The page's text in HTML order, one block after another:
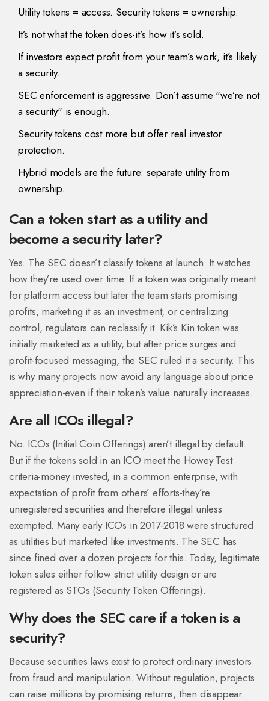
Utility tokens = access. Security tokens = ownership.
It’s not what the token does-it’s how it’s sold.
If investors expect profit from your team’s work, it’s likely
a security.
SEC enforcement is aggressive. Don’t assume "we’re not
a security" is enough.
Security tokens cost more but offer real investor
protection.
Hybrid models are the future: separate utility from
ownership.
Can a token start as a utility and
become a security later?
Yes. The SEC doesn’t classify tokens at launch. It watches
how they’re used over time. If a token was originally meant
for platform access but later the team starts promising
profits, marketing it as an investment, or centralizing
control, regulators can reclassify it. Kik’s Kin token was
initially marketed as a utility, but after price surges and
profit-focused messaging, the SEC ruled it a security. This
is why many projects now avoid any language about price
appreciation-even if their token’s value naturally increases.
Are all ICOs illegal?
No. ICOs (Initial Coin Offerings) aren’t illegal by default.
But if the tokens sold in an ICO meet the Howey Test
criteria-money invested, in a common enterprise, with
expectation of profit from others’ efforts-they’re
unregistered securities and therefore illegal unless
exempted. Many early ICOs in 2017-2018 were structured
as utilities but marketed like investments. The SEC has
since fined over a dozen projects for this. Today, legitimate
token sales either follow strict utility design or are
registered as STOs (Security Token Offerings).
Why does the SEC care if a token is a
security?
Because securities laws exist to protect ordinary investors
from fraud and manipulation. Without regulation, projects
can raise millions by promising returns, then disappear.